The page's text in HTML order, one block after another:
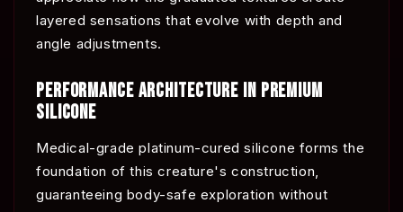
layered sensations that evolve with depth and
angle adjustments.
PERFORMANCE ARCHITECTURE IN PREMIUM
SILICONE
Medical-grade platinum-cured silicone forms the
foundation of this creature's construction,
guaranteeing body-safe exploration without